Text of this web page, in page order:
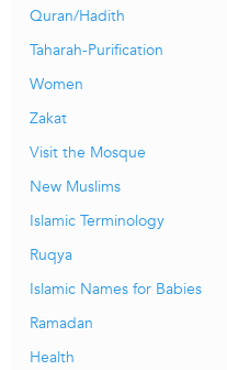
Quran/Hadith
Taharah-Purification
Women
Zakat
Visit the Mosque
New Muslims
Islamic Terminology
Ruqya
Islamic Names for Babies
Ramadan
Health